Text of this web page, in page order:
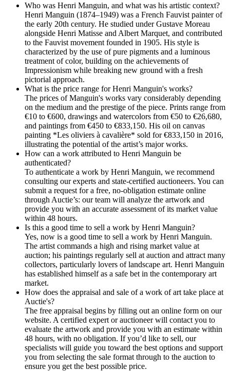
Who was Henri Manguin, and what was his artistic context?
Henri Manguin (1874–1949) was a French Fauvist painter of
the early 20th century. He studied under Gustave Moreau
alongside Henri Matisse and Albert Marquet, and contributed
to the Fauvist movement founded in 1905. His style is
characterized by the use of pure pigments and a luminous
treatment of color, building on the achievements of
Impressionism while breaking new ground with a fresh
pictorial approach.
What is the price range for Henri Manguin's works?
The prices of Manguin's works vary considerably depending
on the medium and the prestige of the piece. Prints range from
€10 to €600, drawings and watercolors from €50 to €26,680,
and paintings from €450 to €833,150. His oil on canvas
painting *Les oliviers à cavalière* sold for €833,150 in 2016,
illustrating the potential of the artist’s major works.
How can a work attributed to Henri Manguin be
authenticated?
To authenticate a work by Henri Manguin, we recommend
consulting our experts and state-certified auctioneers. You can
submit a request for a free, no-obligation estimate online
through Auctie’s: our team will analyze the artwork and
provide you with an accurate assessment of its market value
within 48 hours.
Is this a good time to sell a work by Henri Manguin?
Yes, now is a good time to sell a work by Henri Manguin.
The artist commands a high and rising market value at
auction; his paintings regularly sell at auction and attract many
collectors, particularly lovers of landscape art. Henri Manguin
has established himself as a safe bet in the contemporary art
market.
How does the appraisal and sale of a work of art take place at
Auctie's?
The free appraisal begins by filling out an online form on our
website. A certified expert or auctioneer will contact you to
evaluate the artwork and provide you with an estimate within
48 hours, with no obligation. If you’d like to sell, our
specialists will guide you toward the best options and support
you from selecting the sale format through to the auction to
ensure you get the best possible price.